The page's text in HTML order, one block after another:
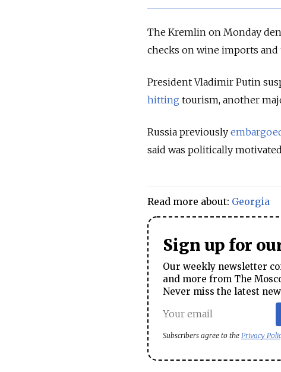
The Kremlin on Monday
checks on wine imports and
President Vladimir Putin
hitting tourism, another
Russia previously
said was politically
Read more about: Georgia
Sign up for
Our weekly newsletter
and more from The
Never miss the latest
Subscribers agree to the Privacy